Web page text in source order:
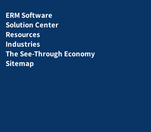
ERM Software
Solution Center
Resources
Industries
The See-Through Economy
Sitemap